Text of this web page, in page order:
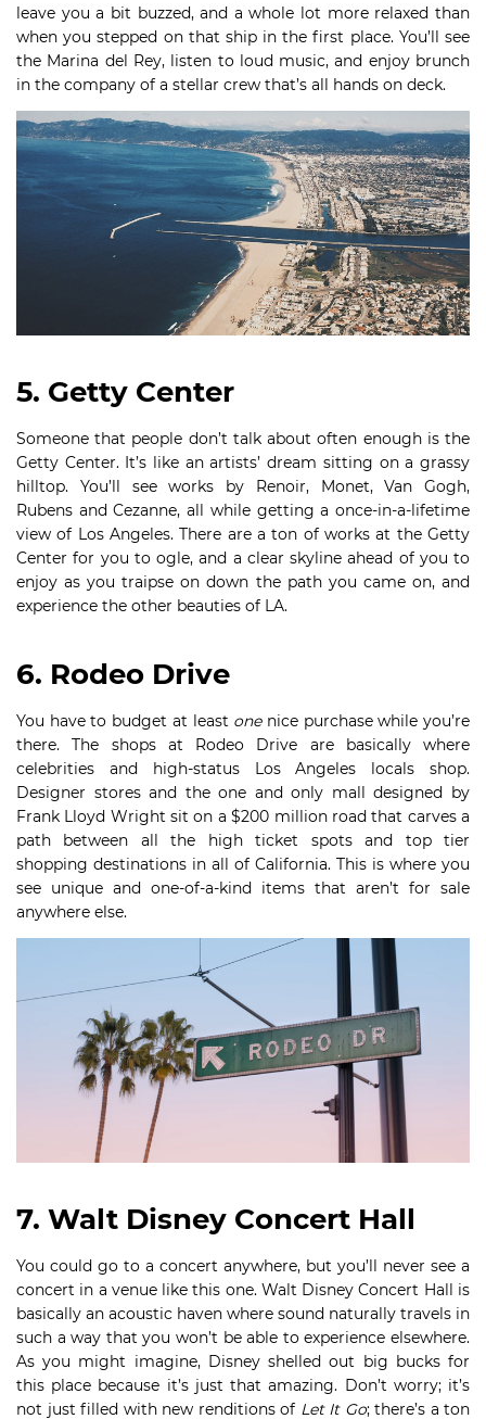
leave you a bit buzzed, and a whole lot more relaxed than
when you stepped on that ship in the first place. You’ll see
the Marina del Rey, listen to loud music, and enjoy brunch
in the company of a stellar crew that’s all hands on deck.
5. Getty Center
Someone that people don’t talk about often enough is the
Getty Center. It’s like an artists’ dream sitting on a grassy
hilltop. You’ll see works by Renoir, Monet, Van Gogh,
Rubens and Cezanne, all while getting a once-in-a-lifetime
view of Los Angeles. There are a ton of works at the Getty
Center for you to ogle, and a clear skyline ahead of you to
enjoy as you traipse on down the path you came on, and
experience the other beauties of LA.
6. Rodeo Drive
You have to budget at least one nice purchase while you’re
there. The shops at Rodeo Drive are basically where
celebrities and high-status Los Angeles locals shop.
Designer stores and the one and only mall designed by
Frank Lloyd Wright sit on a $200 million road that carves a
path between all the high ticket spots and top tier
shopping destinations in all of California. This is where you
see unique and one-of-a-kind items that aren’t for sale
anywhere else.
7. Walt Disney Concert Hall
You could go to a concert anywhere, but you’ll never see a
concert in a venue like this one. Walt Disney Concert Hall is
basically an acoustic haven where sound naturally travels in
such a way that you won’t be able to experience elsewhere.
As you might imagine, Disney shelled out big bucks for
this place because it’s just that amazing. Don’t worry; it’s
not just filled with new renditions of Let It Go; there’s a ton